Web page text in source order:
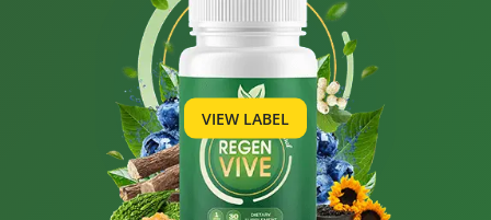
VIEW LABEL